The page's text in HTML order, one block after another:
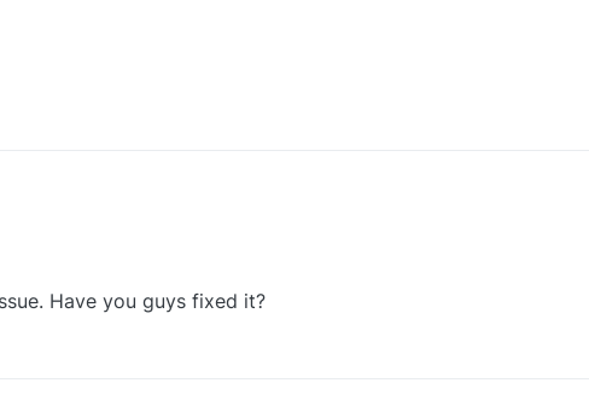
Have you guys fixed it?